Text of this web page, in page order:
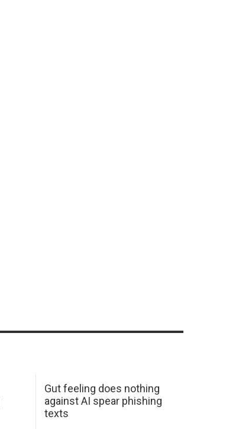
Gut feeling does nothing
against AI spear phishing
texts